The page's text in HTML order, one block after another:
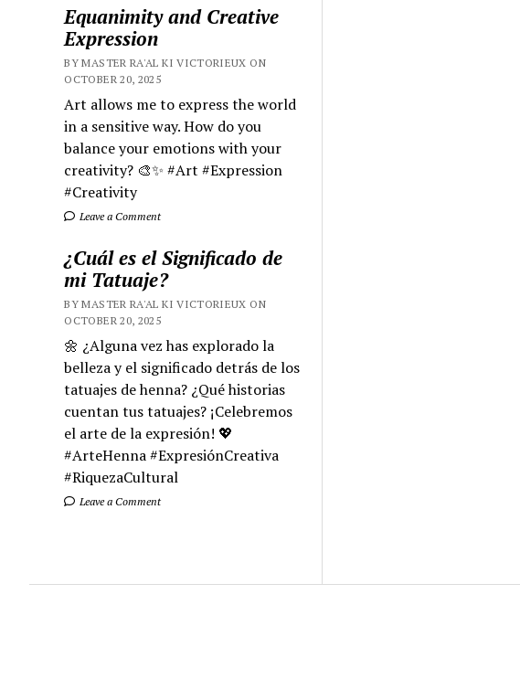
Equanimity and Creative
Expression
BY MASTER RA'AL KI VICTORIEUX ON
OCTOBER 20, 2025
Art allows me to express the world
in a sensitive way. How do you
balance your emotions with your
creativity? 🎨✨ #Art #Expression
#Creativity
Leave a Comment
¿Cuál es el Significado de
mi Tatuaje?
BY MASTER RA'AL KI VICTORIEUX ON
OCTOBER 20, 2025
🌼 ¿Alguna vez has explorado la
belleza y el significado detrás de los
tatuajes de henna? ¿Qué historias
cuentan tus tatuajes? ¡Celebremos
el arte de la expresión! 💖
#ArteHenna #ExpresiónCreativa
#RiquezaCultural
Leave a Comment